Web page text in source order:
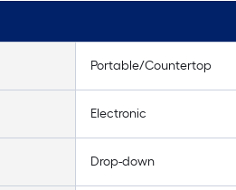
Portable/Countertop
Electronic
Drop-down